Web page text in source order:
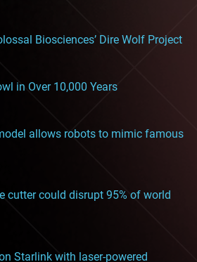
Biosciences’ Dire Wolf Project
in Over 10,000 Years
allows robots to mimic famous
cutter could disrupt 95% of world
Starlink with laser-powered